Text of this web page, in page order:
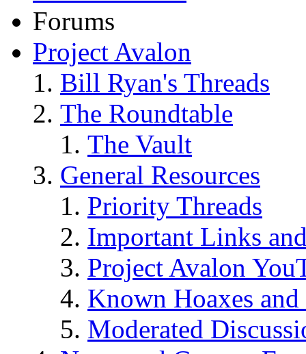
Forums
Project Avalon
Bill Ryan's Threads
The Roundtable
The Vault
General Resources
Priority Threads
Important Links
Project Avalon
Known Hoaxes
Moderated